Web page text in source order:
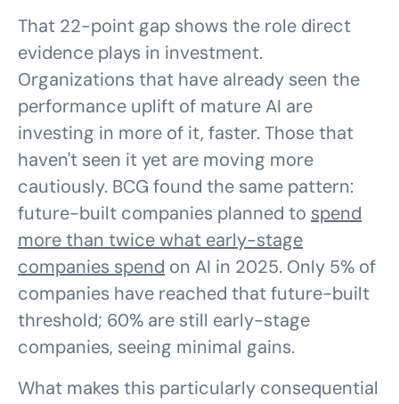
That 22-point gap shows the role direct
evidence plays in investment.
Organizations that have already seen the
performance uplift of mature AI are
investing in more of it, faster. Those that
haven't seen it yet are moving more
cautiously. BCG found the same pattern:
future-built companies planned to spend
more than twice what early-stage
companies spend on AI in 2025. Only 5% of
companies have reached that future-built
threshold; 60% are still early-stage
companies, seeing minimal gains.
What makes this particularly consequential